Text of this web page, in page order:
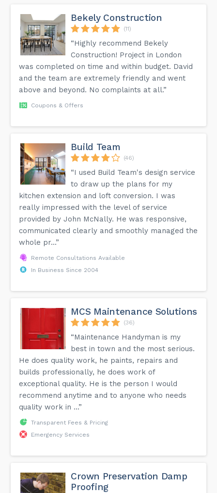
Bekely Construction
(11)
“Highly recommend Bekely
Construction! Project in London
was completed on time and within budget. David
and the team are extremely friendly and went
above and beyond. No complaints at all.”
Coupons & Offers
Build Team
(46)
“I used Build Team's design service
to draw up the plans for my
kitchen extension and loft conversion. I was
really impressed with the level of service
provided by John McNally. He was responsive,
communicated clearly and smoothly managed the
whole pr...”
Remote Consultations Available
In Business Since 2004
MCS Maintenance Solutions
(36)
“Maintenance Handyman is my
best in town and the most serious.
He does quality work, he paints, repairs and
builds professionally, he does work of
exceptional quality. He is the person I would
recommend anytime and to anyone who needs
quality work in ...”
Transparent Fees & Pricing
Emergency Services
Crown Preservation Damp
Proofing